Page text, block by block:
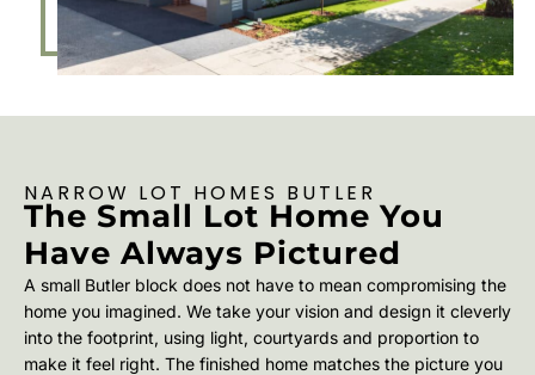
NARROW LOT HOMES BUTLER
The Small Lot Home You
Have Always Pictured
A small Butler block does not have to mean compromising the
home you imagined. We take your vision and design it cleverly
into the footprint, using light, courtyards and proportion to
make it feel right. The finished home matches the picture you